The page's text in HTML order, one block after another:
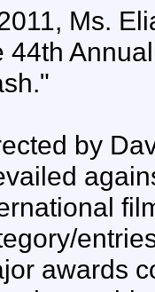
Ms.
44th
by
awards